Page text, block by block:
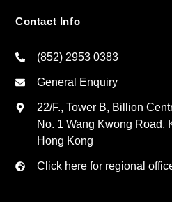
Contact Info
(852) 2953 0383
General Enquiry
22/F., Tower B, Billion
No. 1 Wang Kwong Road,
Hong Kong
Click here for regional